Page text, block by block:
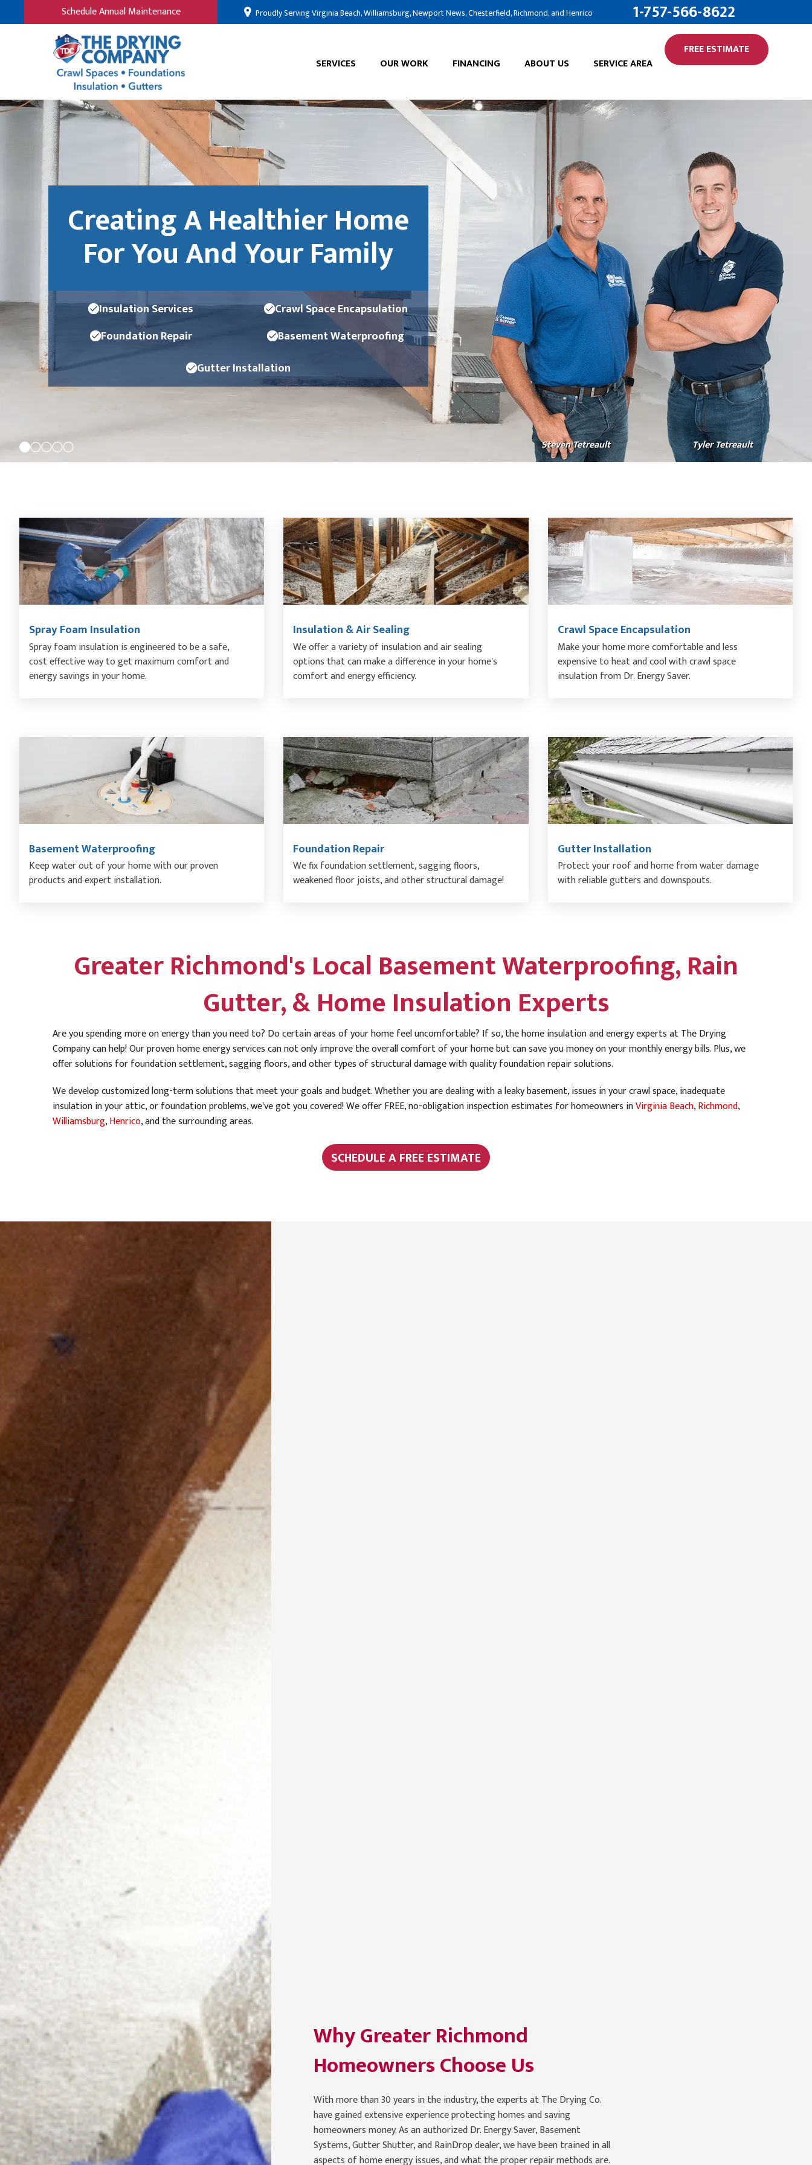
Schedule Annual Maintenance Proudly Serving Virginia Beach, Williamsburg, Newport News, Chesterfield, Richmond, and Henrico 1-757-566-8622
SERVICES OUR WORK FINANCING ABOUT US SERVICE AREA
FREE ESTIMATE
Creating A Healthier Home
For You And Your Family
Insulation Services
Crawl Space Encapsulation
Foundation Repair
Basement Waterproofing
Gutter Installation
Spray Foam Insulation
Spray foam insulation is engineered to be a safe,
cost effective way to get maximum comfort and
energy savings in your home.
Insulation & Air Sealing
We offer a variety of insulation and air sealing
options that can make a difference in your home's
comfort and energy efficiency.
Crawl Space Encapsulation
Make your home more comfortable and less
expensive to heat and cool with crawl space
insulation from Dr. Energy Saver.
Basement Waterproofing
Keep water out of your home with our proven
products and expert installation.
Foundation Repair
We fix foundation settlement, sagging floors,
weakened floor joists, and other structural damage!
Gutter Installation
Protect your roof and home from water damage
with reliable gutters and downspouts.
Greater Richmond's Local Basement Waterproofing, Rain
Gutter, & Home Insulation Experts
Are you spending more on energy than you need to? Do certain areas of your home feel uncomfortable? If so, the home insulation and energy experts at The Drying
Company can help! Our proven home energy services can not only improve the overall comfort of your home but can save you money on your monthly energy bills. Plus, we
offer solutions for foundation settlement, sagging floors, and other types of structural damage with quality foundation repair solutions.
We develop customized long-term solutions that meet your goals and budget. Whether you are dealing with a leaky basement, issues in your crawl space, inadequate
insulation in your attic, or foundation problems, we've got you covered! We offer FREE, no-obligation inspection estimates for homeowners inVirginia Beach,Richmond,
Williamsburg,Henrico, and the surrounding areas.
SCHEDULE A FREE ESTIMATE
Why Greater Richmond
Homeowners Choose Us
With more than 30 years in the industry, the experts at The Drying Co.
have gained extensive experience protecting homes and saving
homeowners money. As an authorized Dr. Energy Saver, Basement
Systems, Gutter Shutter, and RainDrop dealer, we have been trained in all
aspects of home energy issues, and what the proper repair methods are.